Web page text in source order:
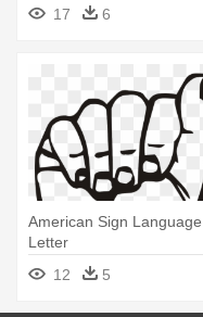
17
6
American Sign Language
Letter
12
5